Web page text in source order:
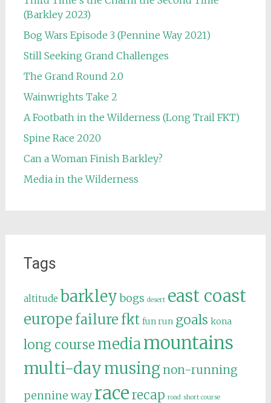
(Barkley 2023)
Bog Wars Episode 3 (Pennine Way 2021)
Still Seeking Grand Challenges
The Grand Round 2.0
Wainwrights Take 2
A Footbath in the Wilderness (Long Trail FKT)
Spine Race 2020
Can a Woman Finish Barkley?
Media in the Wilderness
Tags
altitude barkley bogs desert east coast
europe failure fkt fun run goals kona
long course mediamountains
multi-daymusing non-running
pennine way racerecap road short course